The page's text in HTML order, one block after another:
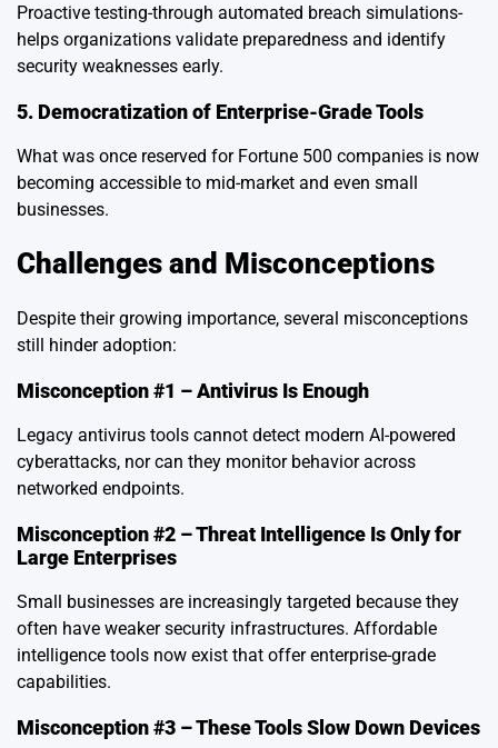
Proactive testing-through automated breach simulations-
helps organizations validate preparedness and identify
security weaknesses early.
5. Democratization of Enterprise-Grade Tools
What was once reserved for Fortune 500 companies is now
becoming accessible to mid-market and even small
businesses.
Challenges and Misconceptions
Despite their growing importance, several misconceptions
still hinder adoption:
Misconception #1 – Antivirus Is Enough
Legacy antivirus tools cannot detect modern AI-powered
cyberattacks, nor can they monitor behavior across
networked endpoints.
Misconception #2 – Threat Intelligence Is Only for
Large Enterprises
Small businesses are increasingly targeted because they
often have weaker security infrastructures. Affordable
intelligence tools now exist that offer enterprise-grade
capabilities.
Misconception #3 – These Tools Slow Down Devices